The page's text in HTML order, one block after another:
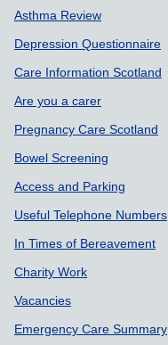
Asthma Review
Depression Questionnaire
Care Information Scotland
Are you a carer
Pregnancy Care Scotland
Bowel Screening
Access and Parking
Useful Telephone Numbers
In Times of Bereavement
Charity Work
Vacancies
Emergency Care Summary